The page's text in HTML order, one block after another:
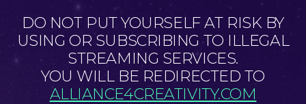
DO NOT PUT YOURSELF AT RISK BY
USING OR SUBSCRIBING TO ILLEGAL
STREAMING SERVICES.
YOU WILL BE REDIRECTED TO
ALLIANCE4CREATIVITY.COM